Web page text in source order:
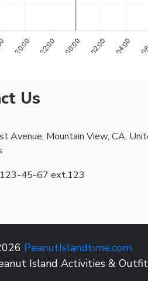
Us
Avenue, Mountain View, CA,
45-67 ext.123
PeanutIslandtime.com
Island Activities &